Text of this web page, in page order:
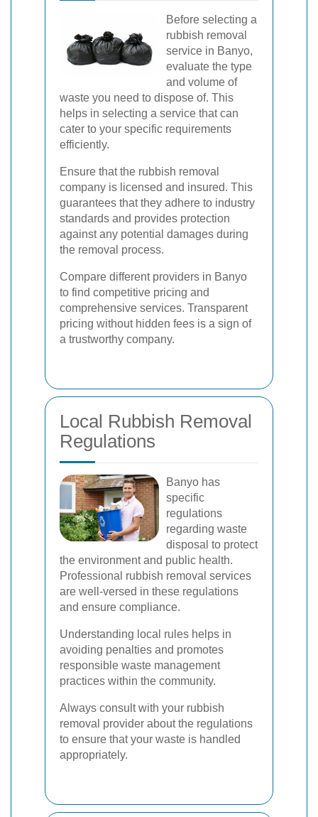
Before selecting a
rubbish removal
service in Banyo,
evaluate the type
and volume of
waste you need to dispose of. This
helps in selecting a service that can
cater to your specific requirements
efficiently.
Ensure that the rubbish removal
company is licensed and insured. This
guarantees that they adhere to industry
standards and provides protection
against any potential damages during
the removal process.
Compare different providers in Banyo
to find competitive pricing and
comprehensive services. Transparent
pricing without hidden fees is a sign of
a trustworthy company.
Local Rubbish Removal
Regulations
Banyo has
specific
regulations
regarding waste
disposal to protect
the environment and public health.
Professional rubbish removal services
are well-versed in these regulations
and ensure compliance.
Understanding local rules helps in
avoiding penalties and promotes
responsible waste management
practices within the community.
Always consult with your rubbish
removal provider about the regulations
to ensure that your waste is handled
appropriately.